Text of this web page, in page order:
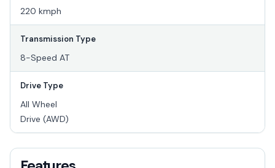
220 kmph
Transmission Type
8-Speed AT
Drive Type
All Wheel
Drive (AWD)